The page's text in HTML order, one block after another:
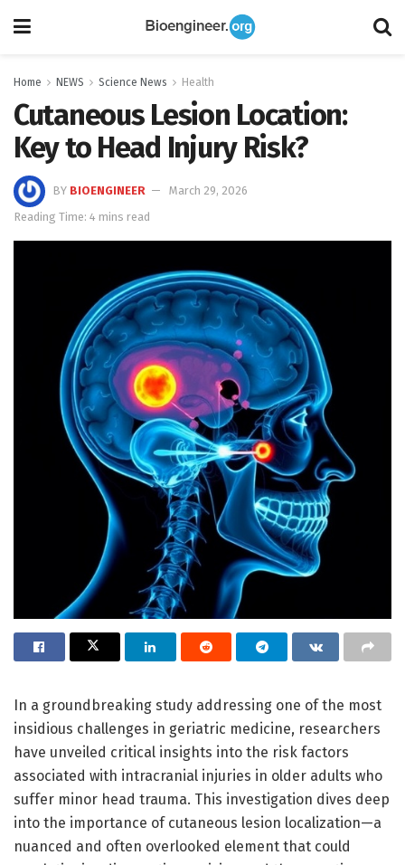
Home NEWS Science News Health
Cutaneous Lesion Location:
Key to Head Injury Risk?
BY BIOENGINEER
March 29, 2026
Reading Time: 4 mins read
In a groundbreaking study addressing one of the most
insidious challenges in geriatric medicine, researchers
have unveiled critical insights into the risk factors
associated with intracranial injuries in older adults who
suffer minor head trauma. This investigation dives deep
into the importance of cutaneous lesion localization—a
nuanced and often overlooked element that could